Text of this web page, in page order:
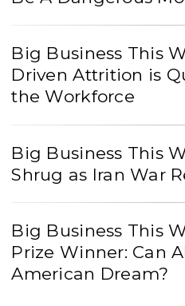
Big Business This
Driven Attrition is
the Workforce
Big Business This
Shrug as Iran War
Big Business This
Prize Winner: Can
American Dream?